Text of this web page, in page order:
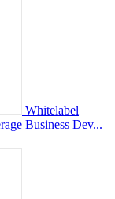
Whitelabel
Business Dev...